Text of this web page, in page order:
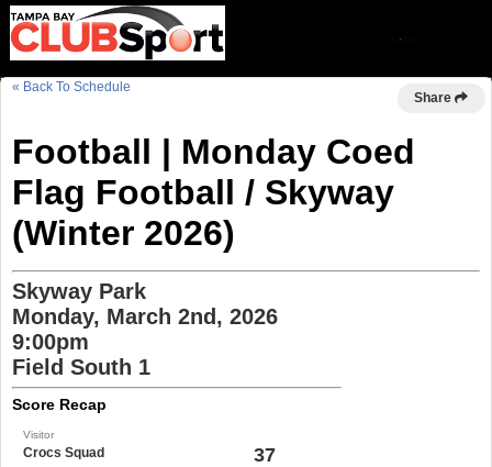
« Back To Schedule
Share
Football | Monday Coed
Flag Football / Skyway
(Winter 2026)
Skyway Park
Monday, March 2nd, 2026
9:00pm
Field South 1
Score Recap
Visitor
Crocs Squad 37